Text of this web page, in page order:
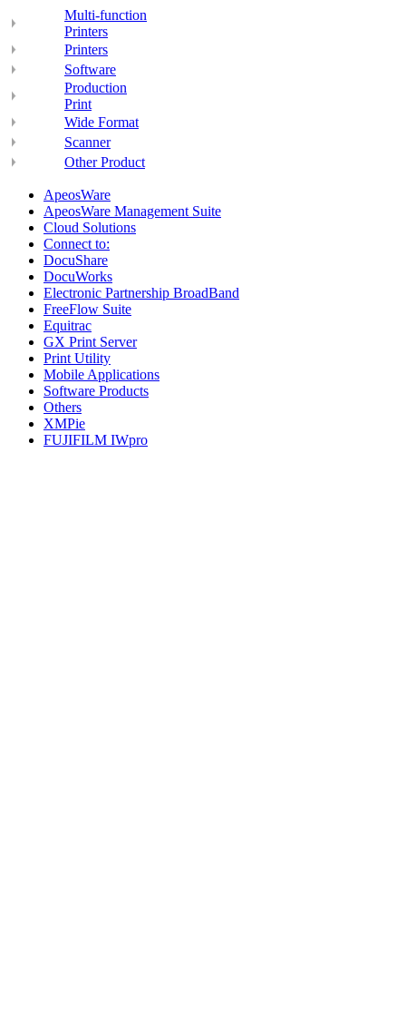
Multi-function
Printers
Printers
Software
Production
Print
Wide Format
Scanner
Other Product
ApeosWare
ApeosWare Management Suite
Cloud Solutions
Connect to:
DocuShare
DocuWorks
Electronic Partnership BroadBand
FreeFlow Suite
Equitrac
GX Print Server
Print Utility
Mobile Applications
Software Products
Others
XMPie
FUJIFILM IWpro